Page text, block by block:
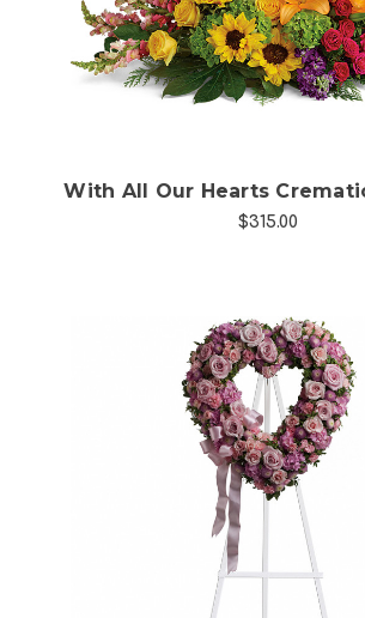
With All Our Hearts
$315.00
Choose Options